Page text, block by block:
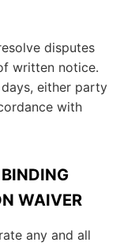
disputes
written notice.
either party
with
WAIVER
any and all